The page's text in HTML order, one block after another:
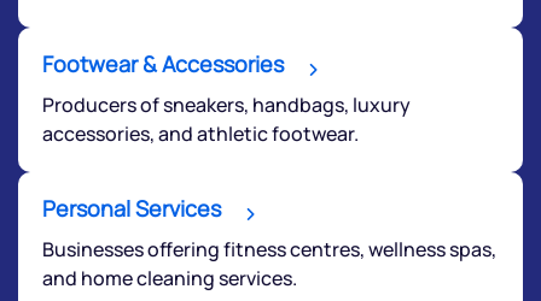
Footwear & Accessories
Producers of sneakers, handbags, luxury
accessories, and athletic footwear.
Personal Services
Businesses offering fitness centres, wellness spas,
and home cleaning services.